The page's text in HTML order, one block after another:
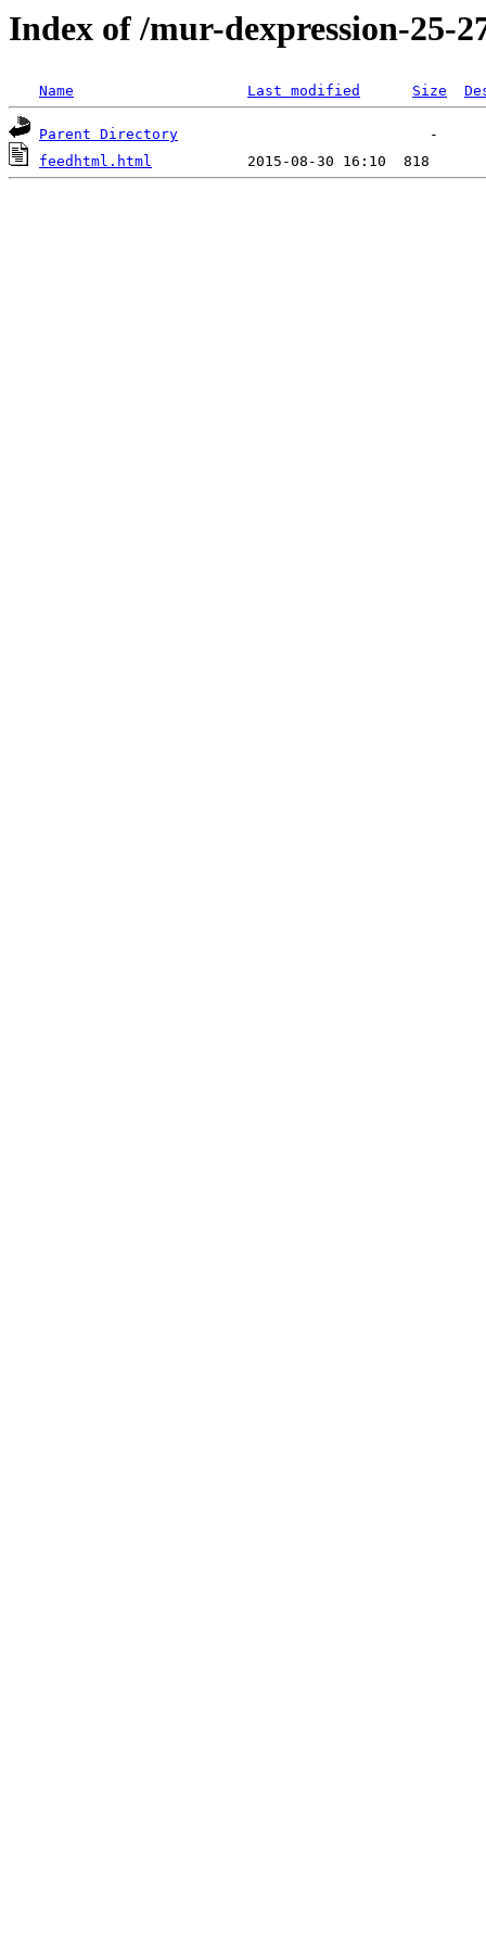
Index of /mur-dexpression-25-
Name Last modified Size
Parent Directory
feedhtml.html